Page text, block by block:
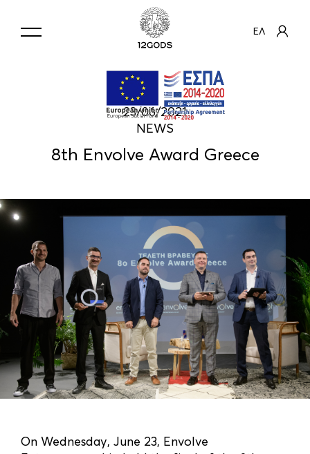
ΕΛ
23/06/2021
NEWS
8th Envolve Award Greece
On Wednesday, June 23, Envolve